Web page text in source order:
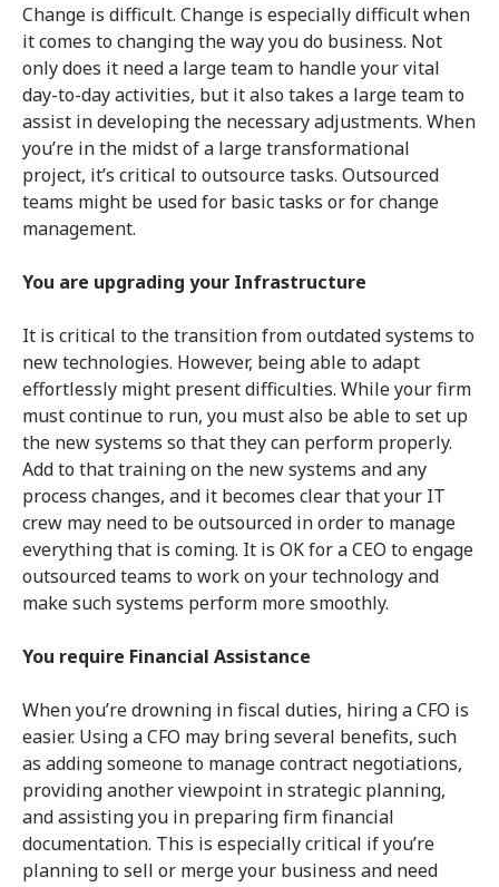
Change is difficult. Change is especially difficult when
it comes to changing the way you do business. Not
only does it need a large team to handle your vital
day-to-day activities, but it also takes a large team to
assist in developing the necessary adjustments. When
you’re in the midst of a large transformational
project, it’s critical to outsource tasks. Outsourced
teams might be used for basic tasks or for change
management.
You are upgrading your Infrastructure
It is critical to the transition from outdated systems to
new technologies. However, being able to adapt
effortlessly might present difficulties. While your firm
must continue to run, you must also be able to set up
the new systems so that they can perform properly.
Add to that training on the new systems and any
process changes, and it becomes clear that your IT
crew may need to be outsourced in order to manage
everything that is coming. It is OK for a CEO to engage
outsourced teams to work on your technology and
make such systems perform more smoothly.
You require Financial Assistance
When you’re drowning in fiscal duties, hiring a CFO is
easier. Using a CFO may bring several benefits, such
as adding someone to manage contract negotiations,
providing another viewpoint in strategic planning,
and assisting you in preparing firm financial
documentation. This is especially critical if you’re
planning to sell or merge your business and need